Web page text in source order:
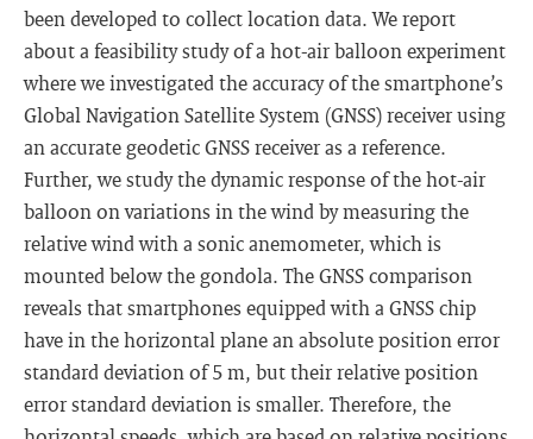
been developed to collect location data. We report
about a feasibility study of a hot-air balloon experiment
where we investigated the accuracy of the smartphone’s
Global Navigation Satellite System (GNSS) receiver using
an accurate geodetic GNSS receiver as a reference.
Further, we study the dynamic response of the hot-air
balloon on variations in the wind by measuring the
relative wind with a sonic anemometer, which is
mounted below the gondola. The GNSS comparison
reveals that smartphones equipped with a GNSS chip
have in the horizontal plane an absolute position error
standard deviation of 5 m, but their relative position
error standard deviation is smaller. Therefore, the